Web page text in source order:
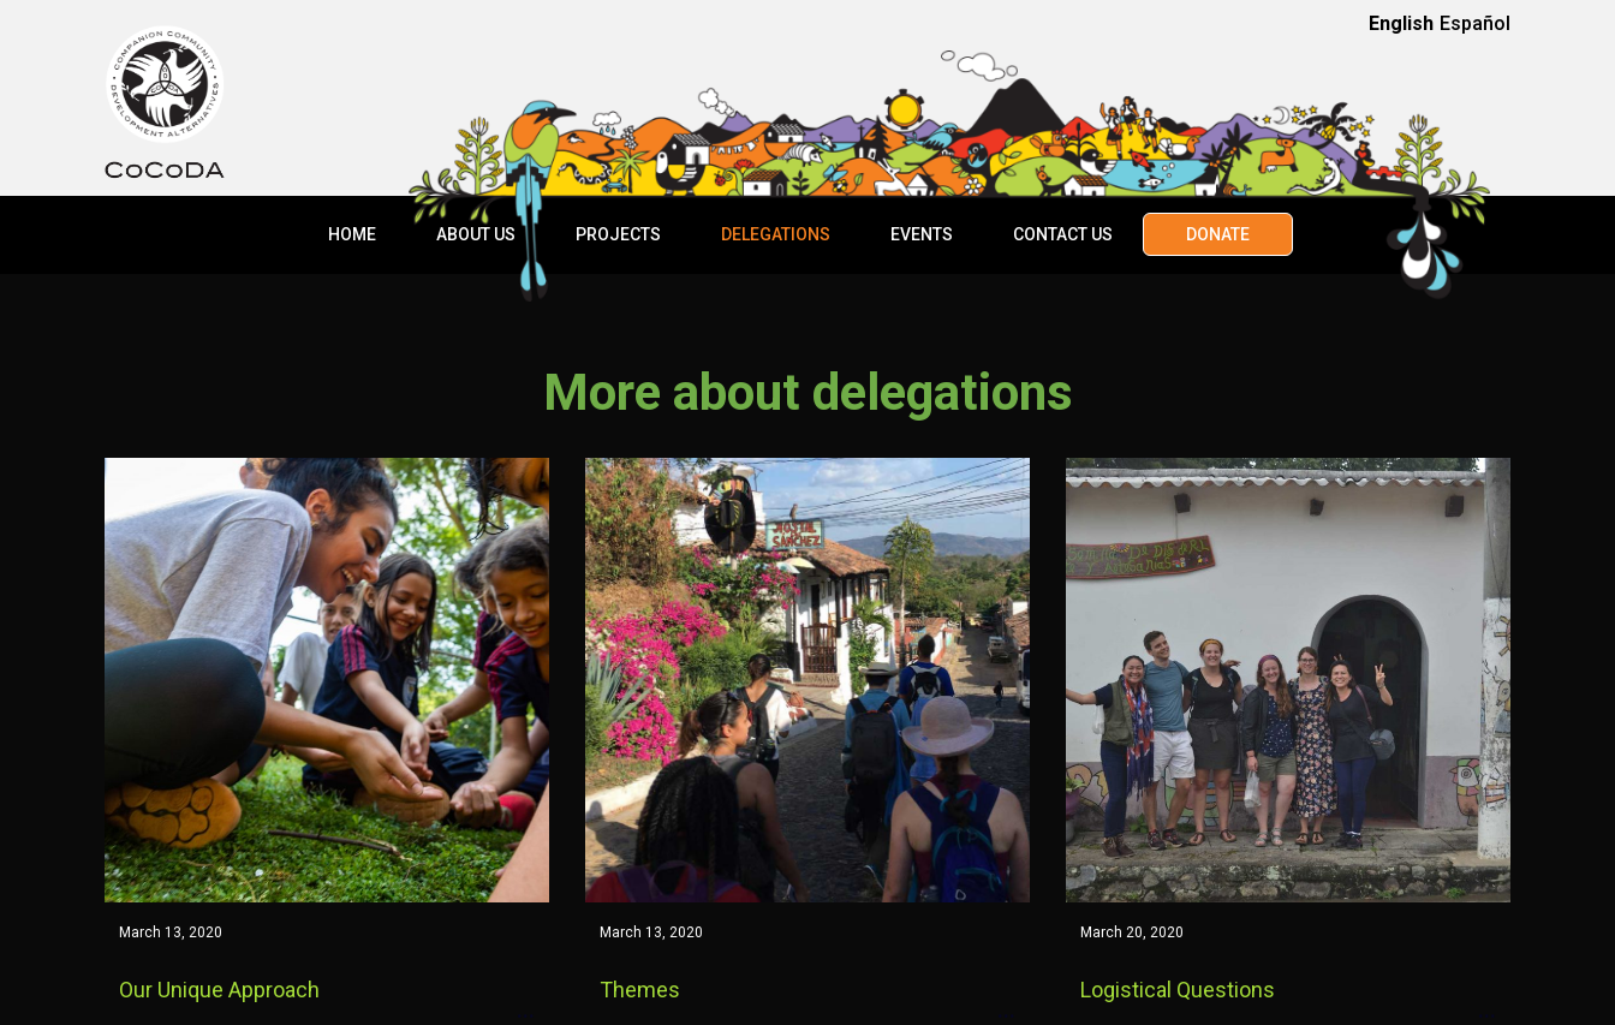
English Español
HOME ABOUT US PROJECTS DELEGATIONS EVENTS CONTACT US DONATE
More about delegations
March 13, 2020
Our Unique Approach
March 13, 2020
Themes
March 20, 2020
Logistical Questions